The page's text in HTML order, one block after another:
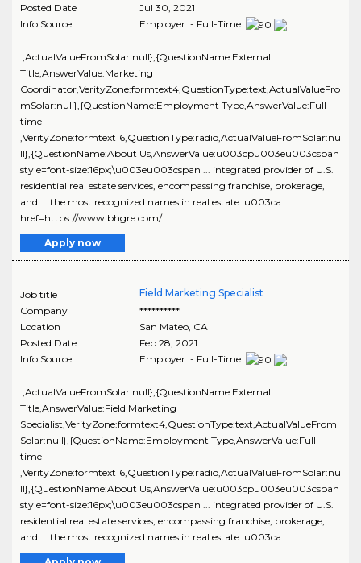
Posted Date
Jul 30, 2021
Info Source
Employer - Full-Time
:,ActualValueFromSolar:null},{QuestionName:External
Title,AnswerValue:Marketing
Coordinator,VerityZone:formtext4,QuestionType:text,ActualValueFro
mSolar:null},{QuestionName:Employment Type,AnswerValue:Full-
time
,VerityZone:formtext16,QuestionType:radio,ActualValueFromSolar:nu
ll},{QuestionName:About Us,AnswerValue:u003cpu003eu003cspan
style=font-size:16px;\u003eu003cspan ... integrated provider of U.S.
residential real estate services, encompassing franchise, brokerage,
and ... the most recognized names in real estate: u003ca
href=https://www.bhgre.com/..
Apply now
Job title
Field Marketing Specialist
Company
**********
Location
San Mateo, CA
Posted Date
Feb 28, 2021
Info Source
Employer - Full-Time
:,ActualValueFromSolar:null},{QuestionName:External
Title,AnswerValue:Field Marketing
Specialist,VerityZone:formtext4,QuestionType:text,ActualValueFrom
Solar:null},{QuestionName:Employment Type,AnswerValue:Full-
time
,VerityZone:formtext16,QuestionType:radio,ActualValueFromSolar:nu
ll},{QuestionName:About Us,AnswerValue:u003cpu003eu003cspan
style=font-size:16px;\u003eu003cspan ... integrated provider of U.S.
residential real estate services, encompassing franchise, brokerage,
and ... the most recognized names in real estate: u003ca..